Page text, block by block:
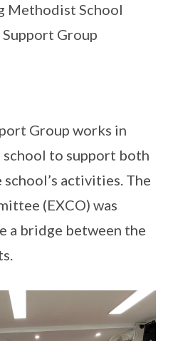
Methodist School
Group
Group works in
to support both
activities. The
(EXCO) was
a bridge between the